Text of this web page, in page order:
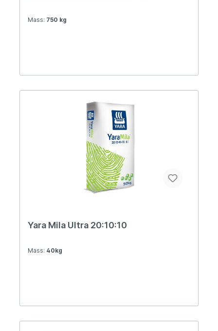
Mass: 750 kg
Yara Mila Ultra 20:10:10
Mass: 40kg